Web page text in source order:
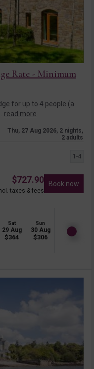
Rate - Minimum
for up to 4 people (a
read more
Thu, 27 Aug 2026, 2 nights,
2 adults
1-4
Sat
29 Aug
$364
Sun
30 Aug
$306
$727.90
taxes & fees
Book now